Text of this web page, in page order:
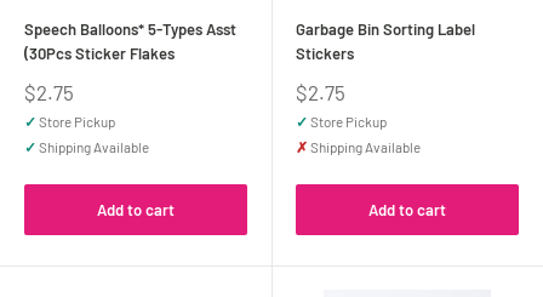
Speech Balloons* 5-Types Asst
(30Pcs Sticker Flakes
Sale
price
$2.75
✓ Store Pickup
✓ Shipping Available
Add to cart
Garbage Bin Sorting Label
Stickers
Sale
price
$2.75
✓ Store Pickup
✗ Shipping Available
Add to cart